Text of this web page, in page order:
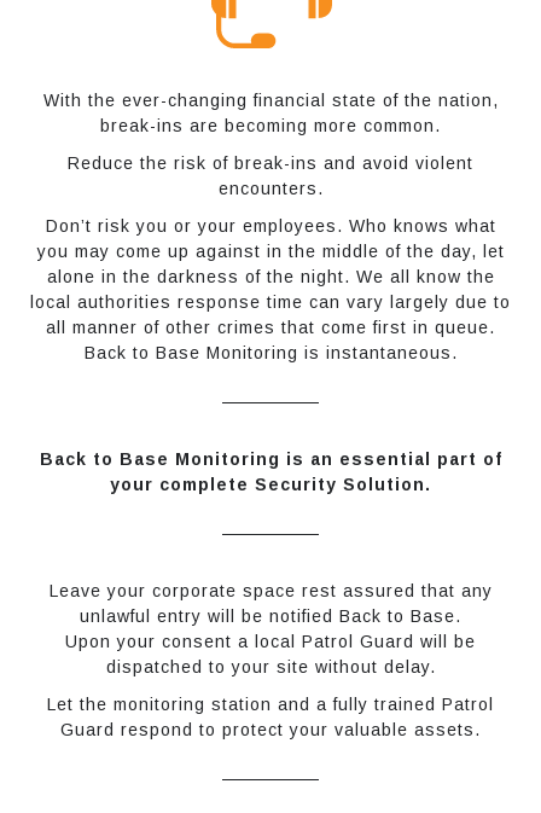
With the ever-changing financial state of the nation,
break-ins are becoming more common.
Reduce the risk of break-ins and avoid violent
encounters.
Don’t risk you or your employees. Who knows what
you may come up against in the middle of the day, let
alone in the darkness of the night. We all know the
local authorities response time can vary largely due to
all manner of other crimes that come first in queue.
Back to Base Monitoring is instantaneous.
Back to Base Monitoring is an essential part of
your complete Security Solution.
Leave your corporate space rest assured that any
unlawful entry will be notified Back to Base.
Upon your consent a local Patrol Guard will be
dispatched to your site without delay.
Let the monitoring station and a fully trained Patrol
Guard respond to protect your valuable assets.